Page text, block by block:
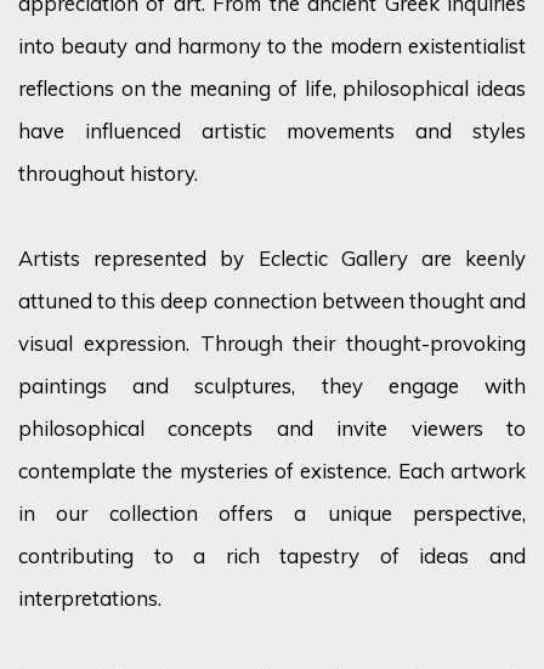
into beauty and harmony to the modern existentialist
reflections on the meaning of life, philosophical ideas
have influenced artistic movements and styles
throughout history.
Artists represented by Eclectic Gallery are keenly
attuned to this deep connection between thought and
visual expression. Through their thought-provoking
paintings and sculptures, they engage with
philosophical concepts and invite viewers to
contemplate the mysteries of existence. Each artwork
in our collection offers a unique perspective,
contributing to a rich tapestry of ideas and
interpretations.